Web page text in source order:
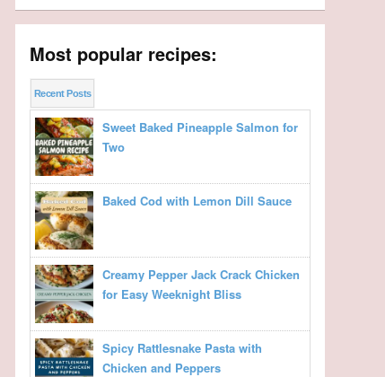
Most popular recipes:
Recent Posts
Sweet Baked Pineapple Salmon for
Two
Baked Cod with Lemon Dill Sauce
Creamy Pepper Jack Crack Chicken
for Easy Weeknight Bliss
Spicy Rattlesnake Pasta with
Chicken and Peppers